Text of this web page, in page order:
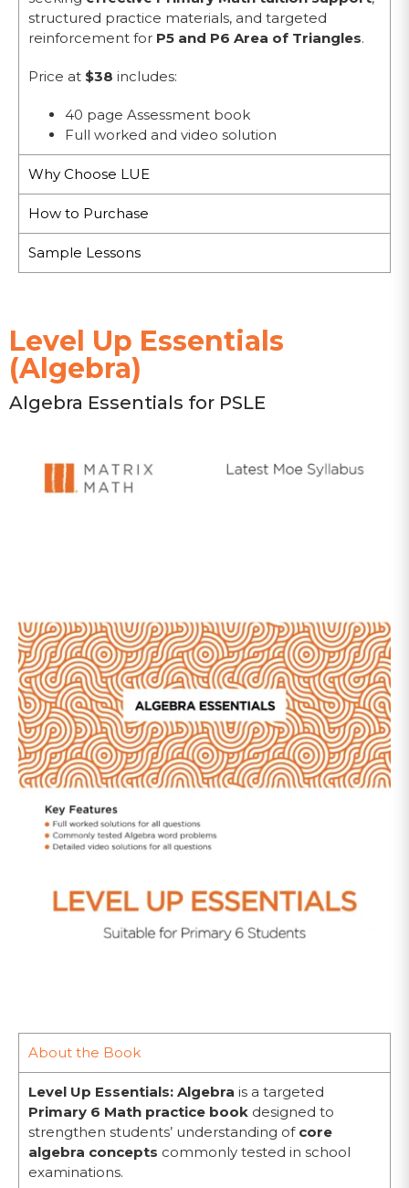
structured practice materials, and targeted
reinforcement for P5 and P6 Area of Triangles.
Price at $38 includes:
40 page Assessment book
Full worked and video solution
Why Choose LUE
How to Purchase
Sample Lessons
Level Up Essentials
(Algebra)
Algebra Essentials for PSLE
About the Book
Level Up Essentials: Algebra is a targeted
Primary 6 Math practice book designed to
strengthen students’ understanding of core
algebra concepts commonly tested in school
examinations.